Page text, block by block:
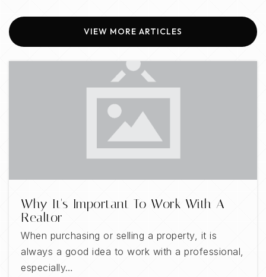
WEBSITE
VIEW MORE ARTICLES
Why It's Important To Work With A
Realtor
When purchasing or selling a property, it is
always a good idea to work with a professional,
especially…